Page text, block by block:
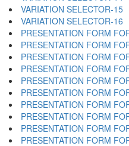
VARIATION SELECTOR-15 ︎
VARIATION SELECTOR-16 ️
PRESENTATION FORM
PRESENTATION FORM
PRESENTATION FORM
PRESENTATION FORM
PRESENTATION FORM
PRESENTATION FORM
PRESENTATION FORM
PRESENTATION FORM
PRESENTATION FORM
PRESENTATION FORM